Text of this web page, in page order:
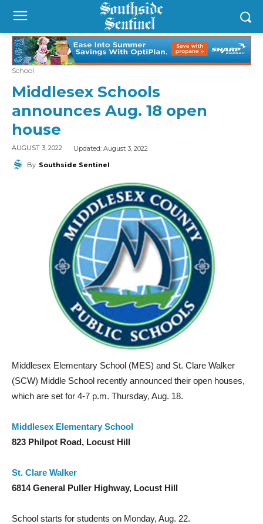
School
Middlesex Schools
announces Aug. 18 open
house
AUGUST 3, 2022 Updated: August 3, 2022
By Southside Sentinel
Middlesex Elementary School (MES) and St. Clare Walker
(SCW) Middle School recently announced their open houses,
which are set for 4-7 p.m. Thursday, Aug. 18.
Middlesex Elementary School
823 Philpot Road, Locust Hill
St. Clare Walker
6814 General Puller Highway, Locust Hill
School starts for students on Monday, Aug. 22.